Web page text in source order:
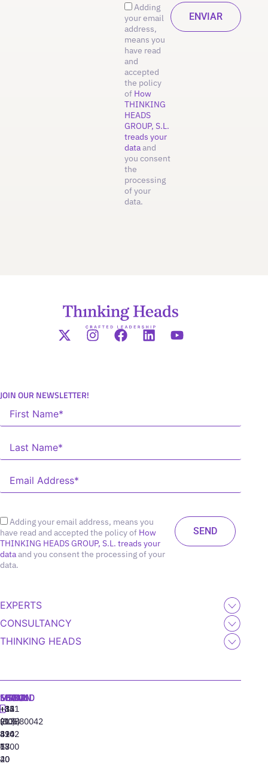
Adding
your email
address,
means you
have read
and
accepted
the policy
of How
THINKING
HEADS
GROUP, S.L.
treads your
dataand
you consent
the
processing
of your
data.
JOIN OUR NEWSLETTER!
Adding your email address, means you
have read and accepted the policy of How
THINKING HEADS GROUP, S.L. treads your
dataand you consent the processing of your
data.
EXPERTS
CONSULTANCY
THINKING HEADS
MADRID
+34
91
310
77
40
MIAMI
+1
(305)
424
13
20
SEOUL
+82
(10)
8942
6800
LISBON
‪+351
213880042